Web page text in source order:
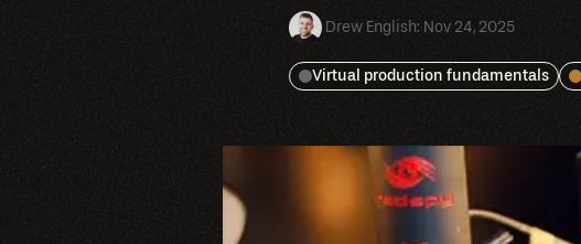
Drew English: Nov 24, 2025
Virtual production fundamentals